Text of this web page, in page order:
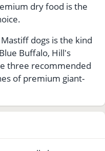
dry food is the
dogs is the kind
Buffalo, Hill's
three recommended
of premium giant-